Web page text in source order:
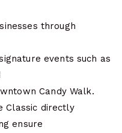
through
events such as
Candy Walk.
Classic directly
ensure